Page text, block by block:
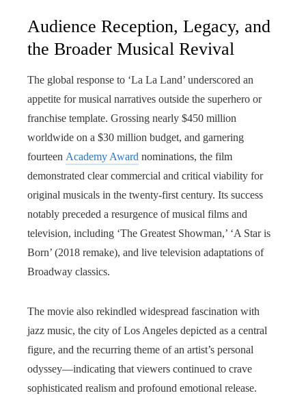
Audience Reception, Legacy, and
the Broader Musical Revival
The global response to ‘La La Land’ underscored an
appetite for musical narratives outside the superhero or
franchise template. Grossing nearly $450 million
worldwide on a $30 million budget, and garnering
fourteen Academy Award nominations, the film
demonstrated clear commercial and critical viability for
original musicals in the twenty-first century. Its success
notably preceded a resurgence of musical films and
television, including ‘The Greatest Showman,’ ‘A Star is
Born’ (2018 remake), and live television adaptations of
Broadway classics.
The movie also rekindled widespread fascination with
jazz music, the city of Los Angeles depicted as a central
figure, and the recurring theme of an artist’s personal
odyssey—indicating that viewers continued to crave
sophisticated realism and profound emotional release.